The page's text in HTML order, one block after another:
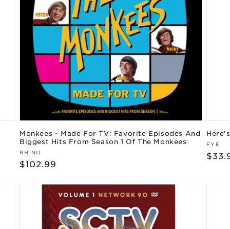
Monkees - Made For TV: Favorite Episodes And
Biggest Hits From Season 1 Of The Monkees
Vendor:
RHINO
Regular
$102.99
FYE